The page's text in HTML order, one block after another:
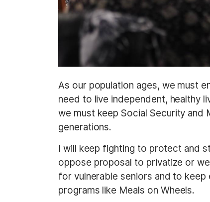
As our population ages, we must
need to live independent, healthy
we must keep Social Security
generations.
I will keep fighting to protect and
oppose proposal to privatize or
for vulnerable seniors and to
programs like Meals on Wheels.